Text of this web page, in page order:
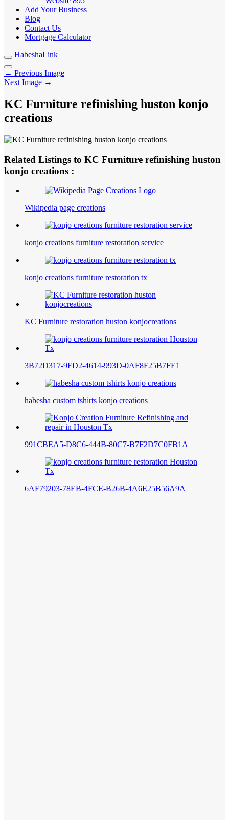
Add Your Business
Blog
Contact Us
Mortgage Calculator
HabeshaLink
← Previous Image
Next Image →
KC Furniture refinishing huston konjo
creations
Related Listings to KC Furniture refinishing huston
konjo creations :
Wikipedia page creations
konjo creations furniture restoration service
konjo creations furniture restoration tx
KC Furniture restoration huston konjocreations
3B72D317-9FD2-4614-993D-0AF8F25B7FE1
habesha custom tshirts konjo creations
991CBEA5-D8C6-444B-80C7-B7F2D7C0FB1A
6AF79203-78EB-4FCE-B26B-4A6E25B56A9A